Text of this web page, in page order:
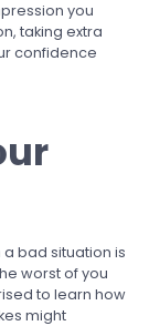
you
taking extra
confidence
bad situation is
worst of you
to learn how
might